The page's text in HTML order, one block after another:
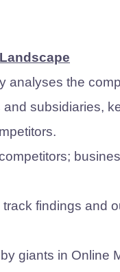
the
subsidiaries,
findings and
giants in Online